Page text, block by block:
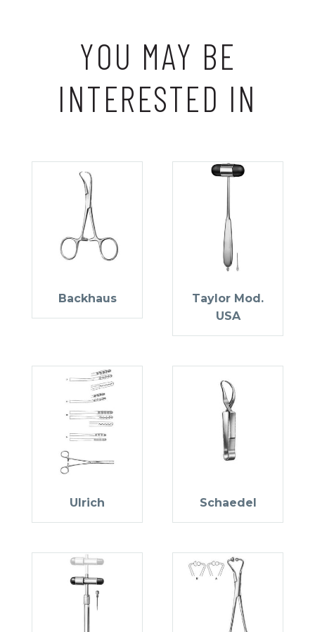
YOU MAY BE
INTERESTED IN
Backhaus
Taylor Mod.
USA
Ulrich Schaedel